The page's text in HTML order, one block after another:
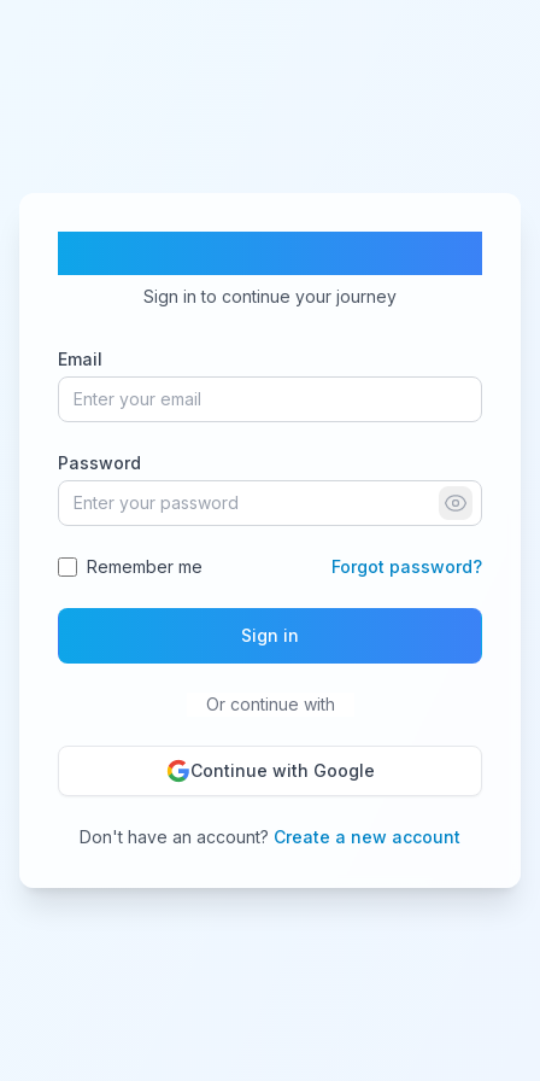
Sign in to continue your journey
Email
Password
Remember me Forgot password?
Sign in
Or continue with
Continue with Google
Don't have an account? Create a new account